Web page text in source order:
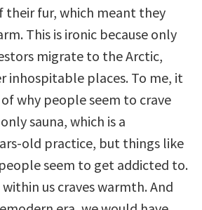
their fur, which meant they
This is ironic because only
migrate to the Arctic,
inhospitable places. To me, it
why people seem to crave
sauna, which is a
old practice, but things like
seem to get addicted to.
us craves warmth. And